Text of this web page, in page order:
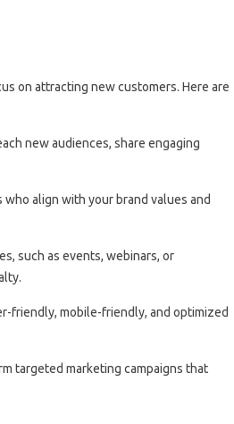
on attracting new customers. Here are
new audiences, share engaging
align with your brand values and
such as events, webinars, or
friendly, mobile-friendly, and optimized
targeted marketing campaigns that